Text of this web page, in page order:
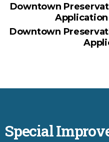
Downtown
Downtown
Special